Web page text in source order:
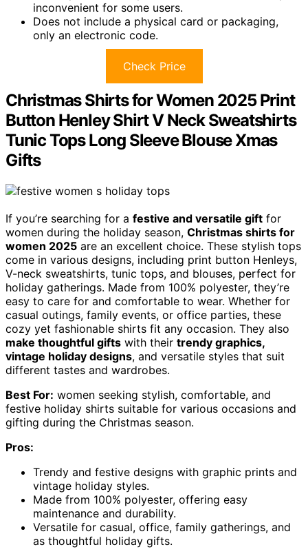
inconvenient for some users.
Does not include a physical card or packaging,
only an electronic code.
Check Price
Christmas Shirts for Women 2025 Print
Button Henley Shirt V Neck Sweatshirts
Tunic Tops Long Sleeve Blouse Xmas
Gifts
If you’re searching for a festive and versatile gift for
women during the holiday season, Christmas shirts for
women 2025 are an excellent choice. These stylish tops
come in various designs, including print button Henleys,
V-neck sweatshirts, tunic tops, and blouses, perfect for
holiday gatherings. Made from 100% polyester, they’re
easy to care for and comfortable to wear. Whether for
casual outings, family events, or office parties, these
cozy yet fashionable shirts fit any occasion. They also
make thoughtful gifts with their trendy graphics,
vintage holiday designs, and versatile styles that suit
different tastes and wardrobes.
Best For: women seeking stylish, comfortable, and
festive holiday shirts suitable for various occasions and
gifting during the Christmas season.
Pros:
Trendy and festive designs with graphic prints and
vintage holiday styles.
Made from 100% polyester, offering easy
maintenance and durability.
Versatile for casual, office, family gatherings, and
as thoughtful holiday gifts.